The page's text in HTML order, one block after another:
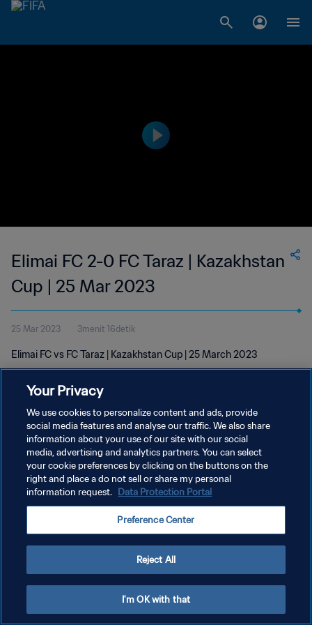
Elimai FC 2-0 FC Taraz | Kazakhstan
Cup | 25 Mar 2023
25 Mar 2023 3menit 16detik
Elimai FC vs FC Taraz | Kazakhstan Cup | 25 March 2023
KEBIJAKAN PRIVASI
SYARAT DAN KETENTUAN
ATUR PREFERENSI KUKI
Your Privacy
We use cookies to personalize content and ads, provide
social media features and analyse our traffic. We also share
information about your use of our site with our social
media, advertising and analytics partners. You can select
your cookie preferences by clicking on the buttons on the
right and place a do not sell or share my personal
information request. Data Protection Portal
Preference Center
Reject All
I'm OK with that